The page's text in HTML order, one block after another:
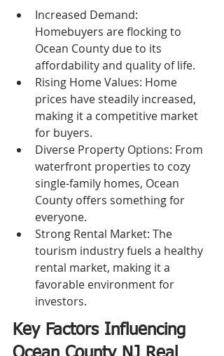
Increased Demand:
Homebuyers are flocking to
Ocean County due to its
affordability and quality of life.
Rising Home Values: Home
prices have steadily increased,
making it a competitive market
for buyers.
Diverse Property Options: From
waterfront properties to cozy
single-family homes, Ocean
County offers something for
everyone.
Strong Rental Market: The
tourism industry fuels a healthy
rental market, making it a
favorable environment for
investors.
Key Factors Influencing